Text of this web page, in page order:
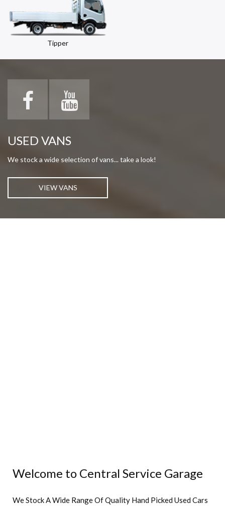
Tipper
USED VANS
We stock a wide selection of vans... take a look!
VIEW VANS
Welcome to Central Service Garage
We Stock A Wide Range Of Quality Hand Picked Used Cars